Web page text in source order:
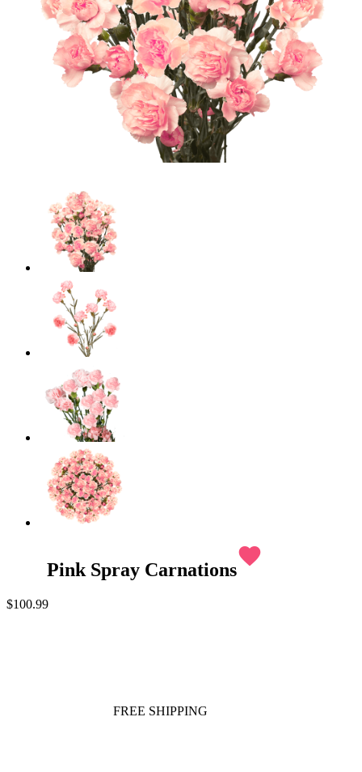
Pink Spray Carnations
favorite
$100.99
FREE SHIPPING